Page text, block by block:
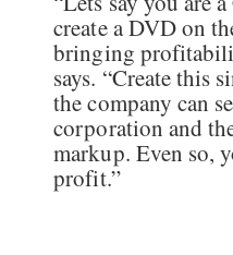
create a DVD on
bringing
says. “Create this
the company can
corporation and
markup. Even so,
profit.”